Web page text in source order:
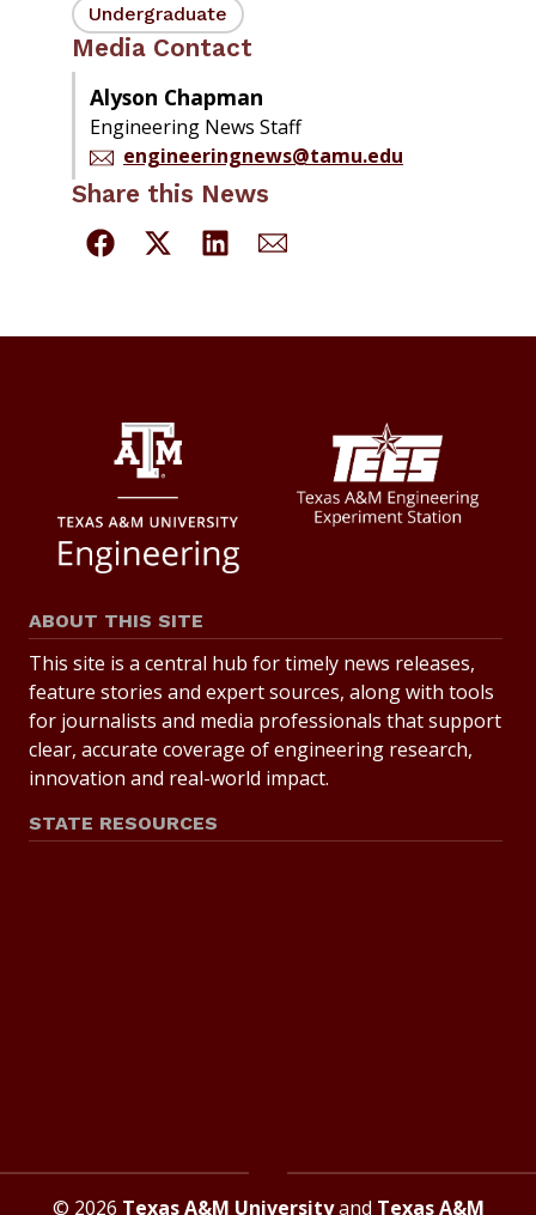
Undergraduate
Media Contact
Alyson Chapman
Engineering News Staff
engineeringnews@tamu.edu
Share this News
ABOUT THIS SITE
This site is a central hub for timely news releases,
feature stories and expert sources, along with tools
for journalists and media professionals that support
clear, accurate coverage of engineering research,
innovation and real-world impact.
STATE RESOURCES
© 2026 Texas A&M Universityand Texas A&M